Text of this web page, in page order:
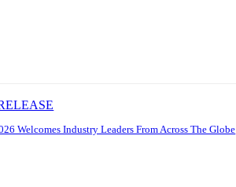
Welcomes Industry Leaders From Across The Globe